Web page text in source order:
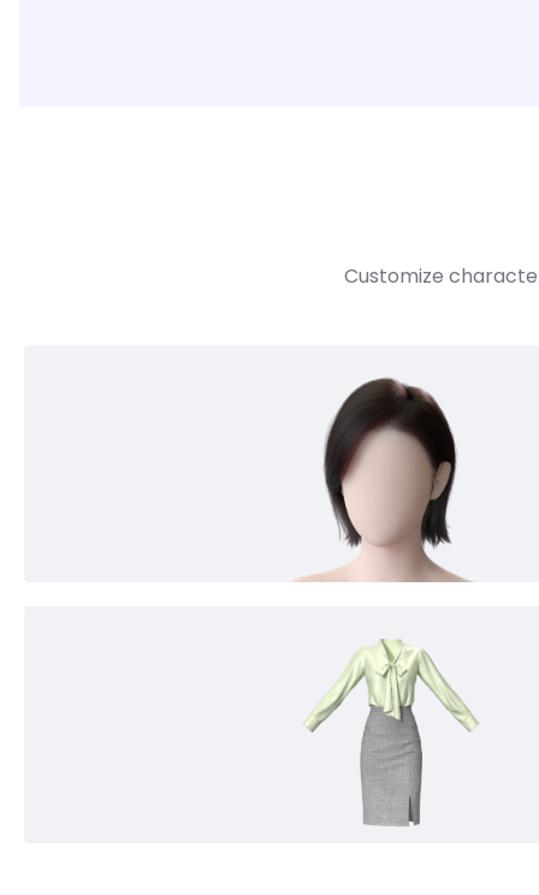
Customize